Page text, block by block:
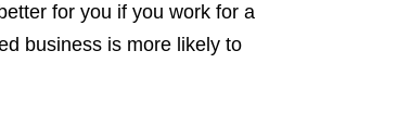
for you if you work for a
business is more likely to